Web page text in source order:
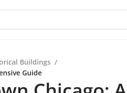
Buildings /
Guide